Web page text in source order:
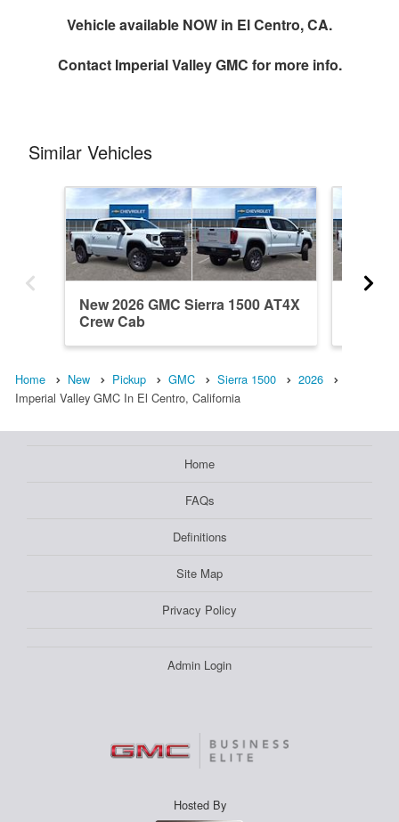
Vehicle available NOW in El Centro, CA.
Contact Imperial Valley GMC for more info.
Similar Vehicles
New 2026 GMC Sierra 1500 AT4X
Crew Cab
Home New Pickup GMC Sierra 1500
2026
Imperial Valley GMC In El Centro, California
Home
FAQs
Definitions
Site Map
Privacy Policy
Admin Login
Hosted By